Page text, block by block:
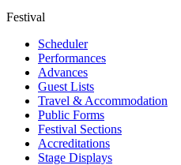
Festival
Scheduler
Performances
Advances
Guest Lists
Travel & Accommodation
Public Forms
Festival Sections
Accreditations
Stage Displays